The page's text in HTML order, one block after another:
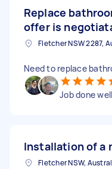
Replace
offer is
Fletcher NSW 2287,
Need to replace
Job done
Installation of a
Fletcher NSW,